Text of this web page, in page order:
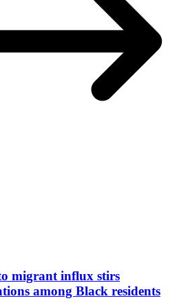
to migrant influx stirs
among Black residents